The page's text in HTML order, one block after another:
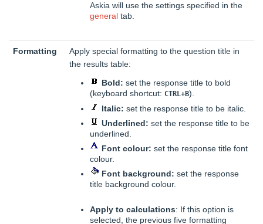
Askia will use the settings specified in the
general tab.
Formatting
Apply special formatting to the question title in
the results table:
Bold: set the response title to bold
(keyboard shortcut: CTRL+B).
Italic: set the response title to be italic.
Underlined: set the response title to be
underlined.
Font colour: set the response title font
colour.
Font background: set the response
title background colour.
Apply to calculations: If this option is
selected, the previous five formatting